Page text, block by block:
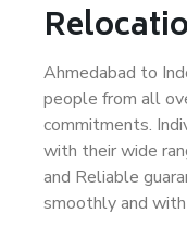
Ahmedabad to
people from all
commitments.
with their wide
and Reliable
smoothly and